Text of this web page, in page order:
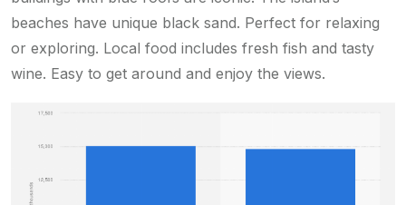
beaches have unique black sand. Perfect for relaxing
or exploring. Local food includes fresh fish and tasty
wine. Easy to get around and enjoy the views.